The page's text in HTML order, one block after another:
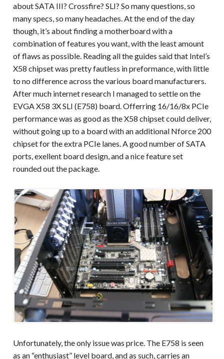
about SATA III? Crossfire? SLI? So many questions, so
many specs, so many headaches. At the end of the day
though, it’s about finding a motherboard with a
combination of features you want, with the least amount
of flaws as possible. Reading all the guides said that Intel’s
X58 chipset was pretty fautless in preformance, with little
to no difference across the various board manufacturers.
After much internet research I managed to settle on the
EVGA X58 3X SLI (E758) board. Offerring 16/16/8x PCIe
performance was as good as the X58 chipset could deliver,
without going up to a board with an additional Nforce 200
chipset for the extra PCIe lanes. A good number of SATA
ports, exellent board design, and a nice feature set
rounded out the package.
Unfortunately, the only issue was price. The E758 is seen
as an “enthusiast” level board, and as such, carries an